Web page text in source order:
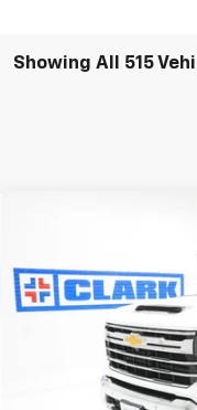
Showing All 515
VIN:2GC4KPEY2T1148131
In Stock 5 mi